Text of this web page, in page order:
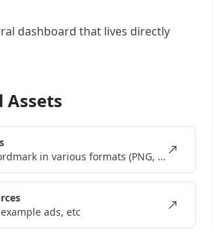
dashboard that lives directly
Assets
Logo and wordmark in various formats (PNG, SVG, EPS)
ads, etc